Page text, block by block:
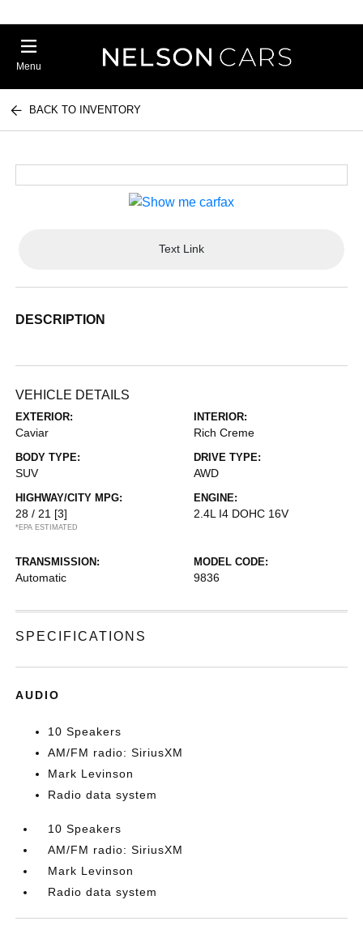
Menu
BACK TO INVENTORY
Text Link
DESCRIPTION
VEHICLE DETAILS
EXTERIOR:
Caviar
INTERIOR:
Rich Creme
BODY TYPE:
SUV
DRIVE TYPE:
AWD
HIGHWAY/CITY MPG:
28 / 21 [3]
*EPA ESTIMATED
ENGINE:
2.4L I4 DOHC 16V
TRANSMISSION:
Automatic
MODEL CODE:
9836
SPECIFICATIONS
AUDIO
10 Speakers
AM/FM radio: SiriusXM
Mark Levinson
Radio data system
10 Speakers
AM/FM radio: SiriusXM
Mark Levinson
Radio data system